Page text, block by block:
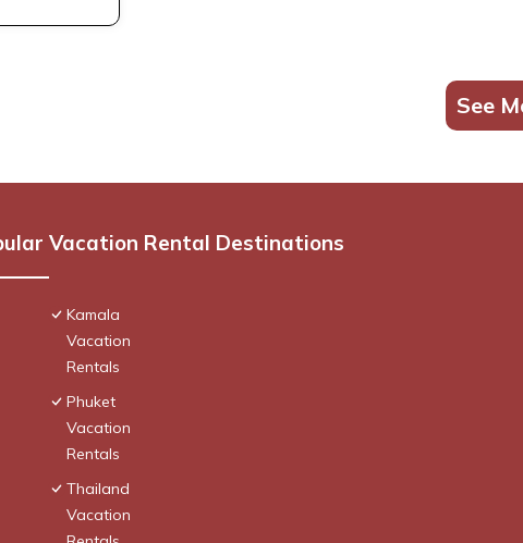
See
Vacation Rental Destinations
Kamala
Vacation
Rentals
Phuket
Vacation
Rentals
Thailand
Vacation